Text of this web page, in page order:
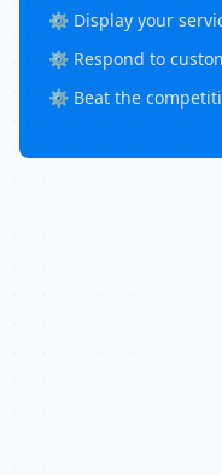
⚙️ Display your
⚙️ Respond to
⚙️ Beat the